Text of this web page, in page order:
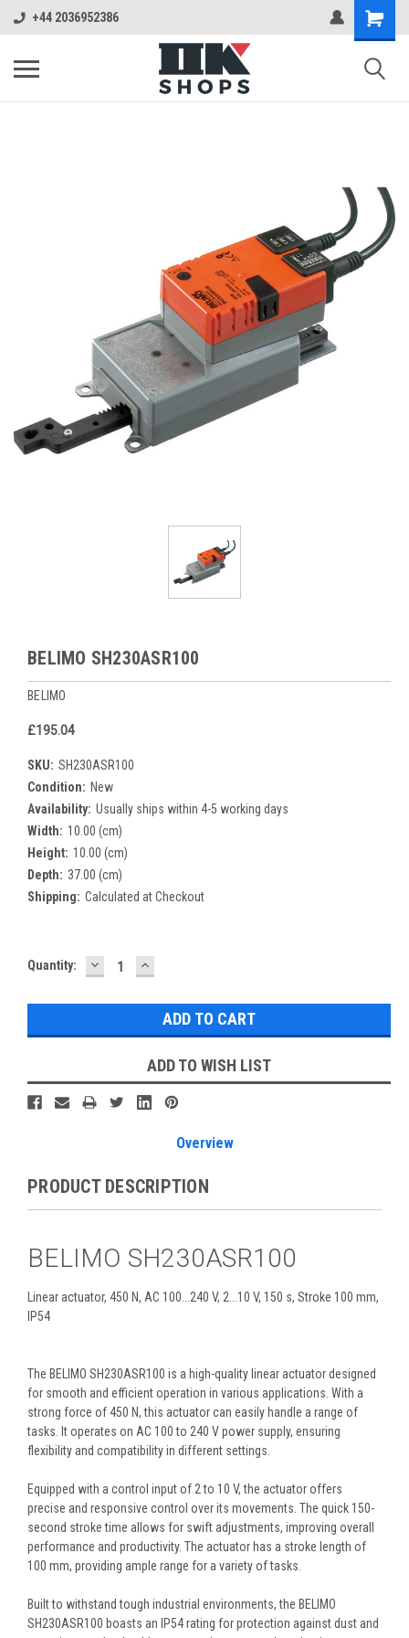
+44 2036952386
BELIMO SH230ASR100
BELIMO
£195.04
SKU: SH230ASR100
Condition: New
Availability: Usually ships within 4-5 working days
Width: 10.00 (cm)
Height: 10.00 (cm)
Depth: 37.00 (cm)
Shipping: Calculated at Checkout
Current
Quantity: DECREASE
QUANTITY:
INCREASE
QUANTITY:
ADD TO WISH LIST
Overview
PRODUCT DESCRIPTION
BELIMO SH230ASR100
Linear actuator, 450 N, AC 100...240 V, 2...10 V, 150 s, Stroke 100 mm,
IP54
The BELIMO SH230ASR100 is a high-quality linear actuator designed
for smooth and efficient operation in various applications. With a
strong force of 450 N, this actuator can easily handle a range of
tasks. It operates on AC 100 to 240 V power supply, ensuring
flexibility and compatibility in different settings.
Equipped with a control input of 2 to 10 V, the actuator offers
precise and responsive control over its movements. The quick 150-
second stroke time allows for swift adjustments, improving overall
performance and productivity. The actuator has a stroke length of
100 mm, providing ample range for a variety of tasks.
Built to withstand tough industrial environments, the BELIMO
SH230ASR100 boasts an IP54 rating for protection against dust and